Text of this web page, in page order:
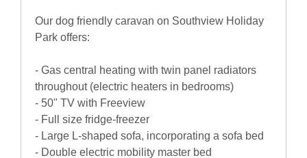
Our dog friendly caravan on Southview Holiday
Park offers:
- Gas central heating with twin panel radiators
throughout (electric heaters in bedrooms)
- 50" TV with Freeview
- Full size fridge-freezer
- Large L-shaped sofa, incorporating a sofa bed
- Double electric mobility master bed